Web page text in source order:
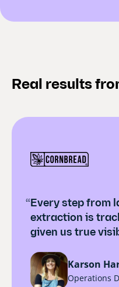
Real results
“Every step from
extraction is
given us true
Karson
Operations